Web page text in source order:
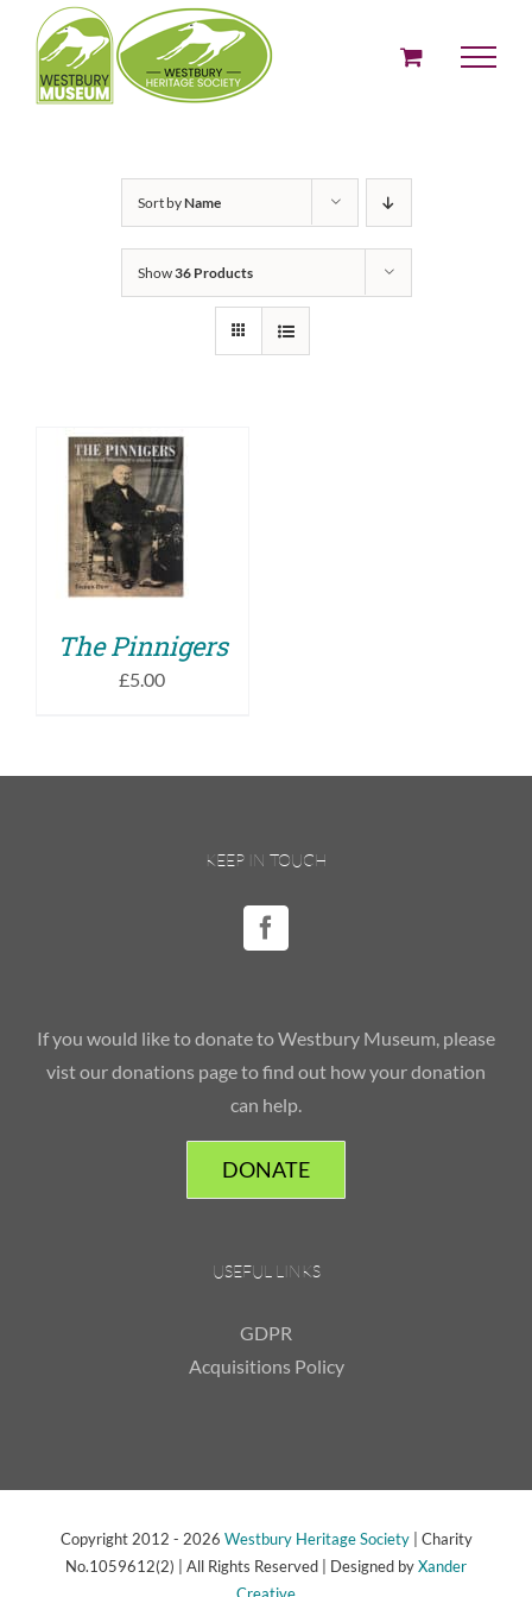
content
Sort byName
Show36 Products
ADD TO BASKET
/
DETAILS
The Pinnigers
£5.00
KEEP IN TOUCH
If you would like to donate to Westbury Museum, please
vist our donations page to find out how your donation
can help.
DONATE
USEFUL LINKS
GDPR
Acquisitions Policy
Copyright 2012 - 2026 Westbury Heritage Society| Charity
No.1059612(2) | All Rights Reserved | Designed byXander